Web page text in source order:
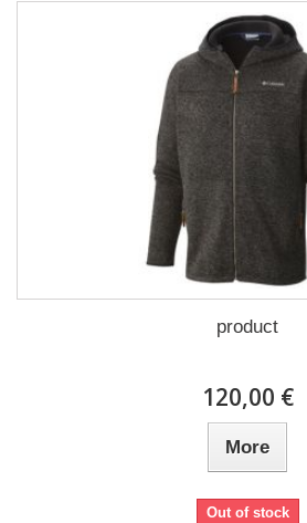
product
120,00 €
More
Out of stock